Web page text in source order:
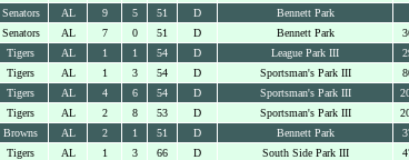
Senators AL 9 5 51 D Bennett Park
Senators AL 7 0 51 D Bennett Park
Tigers AL 1 1 54 D League Park III
Tigers AL 1 3 54 D Sportsman's Park III
Tigers AL 4 6 54 D Sportsman's Park III
Tigers AL 2 8 53 D Sportsman's Park III
Browns AL 2 1 51 D Bennett Park
Tigers AL 1 3 66 D South Side Park III